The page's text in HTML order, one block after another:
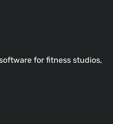
for fitness studios,